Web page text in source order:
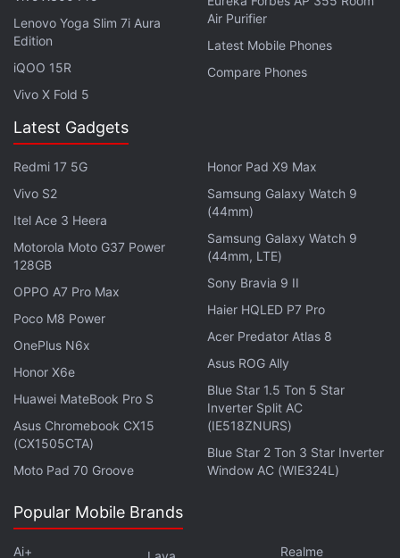
is on the way for the problem. Samsung
haslaunched the Galaxy S8 and Galaxy S8+ in India
Those who pre-book the Galaxy S8 or Galaxy S8+
will get a wireless charging accessory worth Rs.
4,499 free with their handset. Samsung Galaxy S8
smartphones will be available from May 5.
Get your daily dose of tech news,reviews
in under 80 characters on
Gadgets 360 Turbo. Connect
with fellow tech lovers on ourForum. Follow us on
instant updates. Catch all the action on our
channel
Lenovo Yoga Slim 7i Aura
Edition
iQOO 15R
Vivo X Fold 5
Air Purifier
Latest Mobile Phones
Compare Phones
Latest Gadgets
Redmi 17 5G
Vivo S2
Itel Ace 3 Heera
Motorola Moto G37 Power
128GB
OPPO A7 Pro Max
Poco M8 Power
OnePlus N6x
Honor X6e
Huawei MateBook Pro S
Asus Chromebook CX15
(CX1505CTA)
Moto Pad 70 Groove
Honor Pad X9 Max
Samsung Galaxy Watch 9
(44mm)
Samsung Galaxy Watch 9
(44mm, LTE)
Sony Bravia 9 II
Haier HQLED P7 Pro
Acer Predator Atlas 8
Asus ROG Ally
Blue Star 1.5 Ton 5 Star
Inverter Split AC
(IE518ZNURS)
Blue Star 2 Ton 3 Star Inverter
Window AC (WIE324L)
Popular Mobile Brands
Ai+
Realme